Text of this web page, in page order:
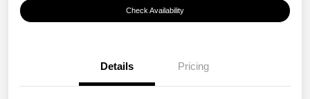
Check Availability
Details Pricing